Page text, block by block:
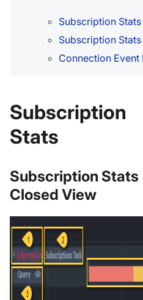
Subscription
Subscription
Connection Event
Subscription
Stats
Subscription Stats
Closed View